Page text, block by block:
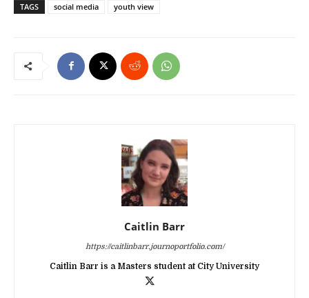
TAGS social media youth view
Caitlin Barr
https://caitlinbarr.journoportfolio.com/
Caitlin Barr is a Masters student at City University